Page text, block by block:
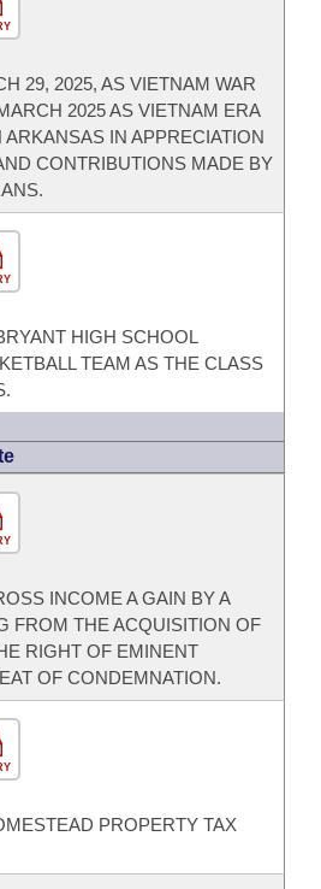
29, 2025, AS VIETNAM WAR
2025 AS VIETNAM ERA
IN APPRECIATION
CONTRIBUTIONS MADE BY
HIGH SCHOOL
TEAM AS THE CLASS
INCOME A GAIN BY A
FROM THE ACQUISITION OF
RIGHT OF EMINENT
OF CONDEMNATION.
PROPERTY TAX